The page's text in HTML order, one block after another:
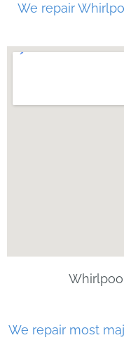
We repair
We repair most